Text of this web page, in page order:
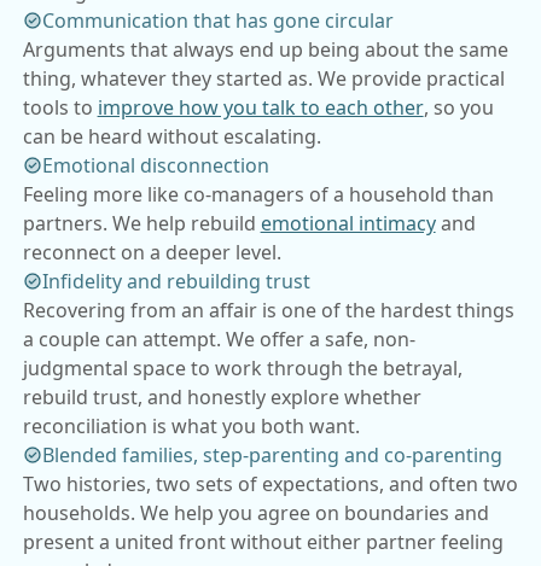
Communication that has gone circular
Arguments that always end up being about the same
thing, whatever they started as. We provide practical
tools to improve how you talk to each other, so you
can be heard without escalating.
Emotional disconnection
Feeling more like co-managers of a household than
partners. We help rebuild emotional intimacyand
reconnect on a deeper level.
Infidelity and rebuilding trust
Recovering from an affair is one of the hardest things
a couple can attempt. We offer a safe, non-
judgmental space to work through the betrayal,
rebuild trust, and honestly explore whether
reconciliation is what you both want.
Blended families, step-parenting and co-parenting
Two histories, two sets of expectations, and often two
households. We help you agree on boundaries and
present a united front without either partner feeling